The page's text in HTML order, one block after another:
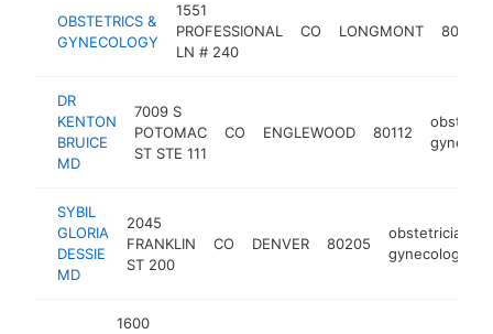
OBSTETRICS &
GYNECOLOGY
1551
PROFESSIONAL
LN # 240
CO LONGMONT 80501
DR
KENTON
BRUICE
MD
7009 S
POTOMAC
ST STE 111
CO ENGLEWOOD 80112
SYBIL
GLORIA
DESSIE
MD
2045
FRANKLIN
ST 200
CO DENVER 80205
obstetrician-
gynecologist
1600